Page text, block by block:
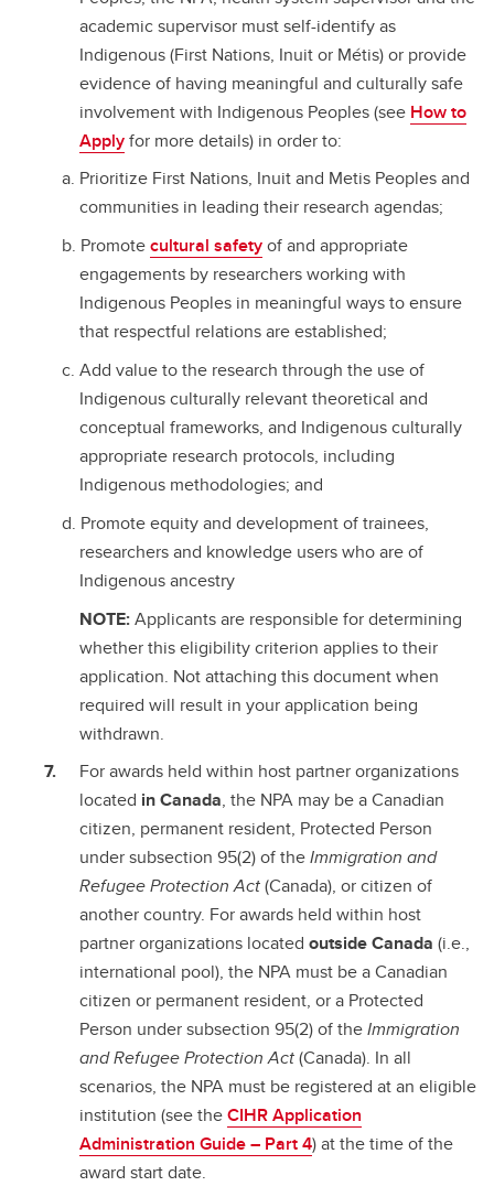
academic supervisor must self-identify as
Indigenous (First Nations, Inuit or Métis) or provide
evidence of having meaningful and culturally safe
involvement with Indigenous Peoples (see How to
Applyfor more details) in order to:
Prioritize First Nations, Inuit and Metis Peoples and
communities in leading their research agendas;
Promotecultural safetyof and appropriate
engagements by researchers working with
Indigenous Peoples in meaningful ways to ensure
that respectful relations are established;
Add value to the research through the use of
Indigenous culturally relevant theoretical and
conceptual frameworks, and Indigenous culturally
appropriate research protocols, including
Indigenous methodologies; and
Promote equity and development of trainees,
researchers and knowledge users who are of
Indigenous ancestry
NOTE:Applicants are responsible for determining
whether this eligibility criterion applies to their
application. Not attaching this document when
required will result in your application being
withdrawn.
For awards held within host partner organizations
located in Canada, the NPA may be a Canadian
citizen, permanent resident, Protected Person
under subsection 95(2) of theImmigration and
Refugee Protection Act(Canada), or citizen of
another country. For awards held within host
partner organizations located outside Canada (i.e.,
international pool), the NPA must be a Canadian
citizen or permanent resident, or a Protected
Person under subsection 95(2) of theImmigration
and Refugee Protection Act(Canada). In all
scenarios, the NPA must be registered at an eligible
institution (see theCIHR Application
Administration Guide – Part 4) at the time of the
award start date.